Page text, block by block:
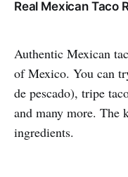
Real Mexican Taco
Authentic Mexican
of Mexico. You can
de pescado), tripe
and many more. The
ingredients.